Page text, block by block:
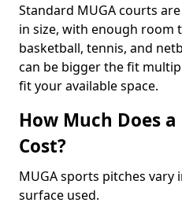
Standard MUGA courts
in size, with enough room
basketball, tennis, and
can be bigger the fit
fit your available space.
How Much Does a
Cost?
MUGA sports pitches vary
surface used.